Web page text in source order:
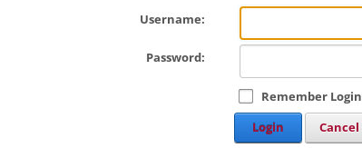
Username:
Password:
Remember Login
Login
Cancel